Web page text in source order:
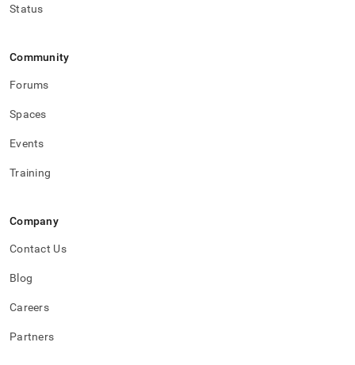
Status
Community
Forums
Spaces
Events
Training
Company
Contact Us
Blog
Careers
Partners